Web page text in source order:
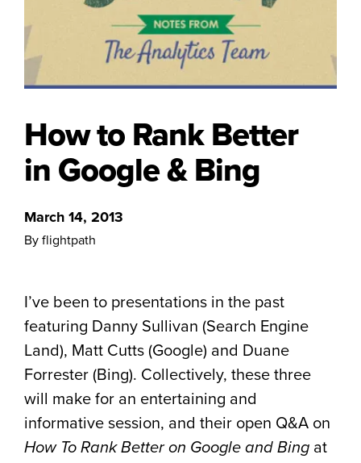
How to Rank Better
in Google & Bing
March 14, 2013
By flightpath
I’ve been to presentations in the past
featuring Danny Sullivan (Search Engine
Land), Matt Cutts (Google) and Duane
Forrester (Bing). Collectively, these three
will make for an entertaining and
informative session, and their open Q&A on
How To Rank Better on Google and Bing at